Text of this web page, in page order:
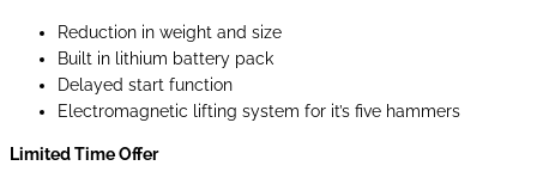
Reduction in weight and size
Built in lithium battery pack
Delayed start function
Electromagnetic lifting system for it’s five hammers
Limited Time Offer